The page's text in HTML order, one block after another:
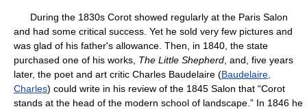
During the 1830s Corot showed regularly at the Paris Salon
and had some critical success. Yet he sold very few pictures and
was glad of his father's allowance. Then, in 1840, the state
purchased one of his works, The Little Shepherd , and, five years
later, the poet and art critic Charles Baudelaire (Baudelaire,
Charles) could write in his review of the 1845 Salon that “Corot
stands at the head of the modern school of landscape.” In 1846 he